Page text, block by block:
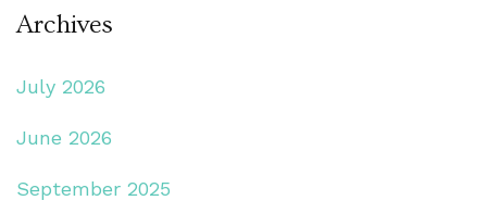
Archives
July 2026
June 2026
September 2025